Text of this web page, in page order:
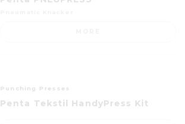
Punching Presses
Penta Tekstil HandyPress Kit